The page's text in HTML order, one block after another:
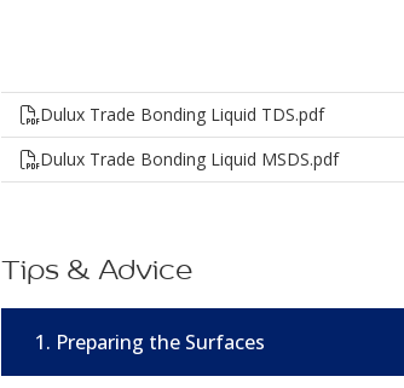
Dulux Trade Bonding Liquid TDS.pdf
Dulux Trade Bonding Liquid MSDS.pdf
Tips & Advice
1. Preparing the Surfaces